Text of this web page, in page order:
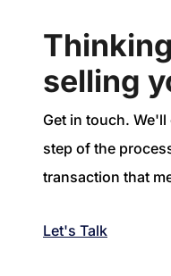
selling
Get in touch.
step of the
transaction that
Let's Talk